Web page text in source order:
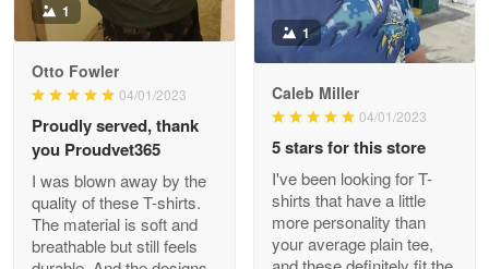
Joanie
Apr 29
The quality of the product is…
Reply from Proudvet365 Apr 29
Read more
1
Otto Fowler
04/01/2023
Proudly served, thank
you Proudvet365
I was blown away by the
quality of these T-shirts.
The material is soft and
breathable but still feels
1
Caleb Miller
04/01/2023
5 stars for this store
I've been looking for T-
shirts that have a little
more personality than
your average plain tee,